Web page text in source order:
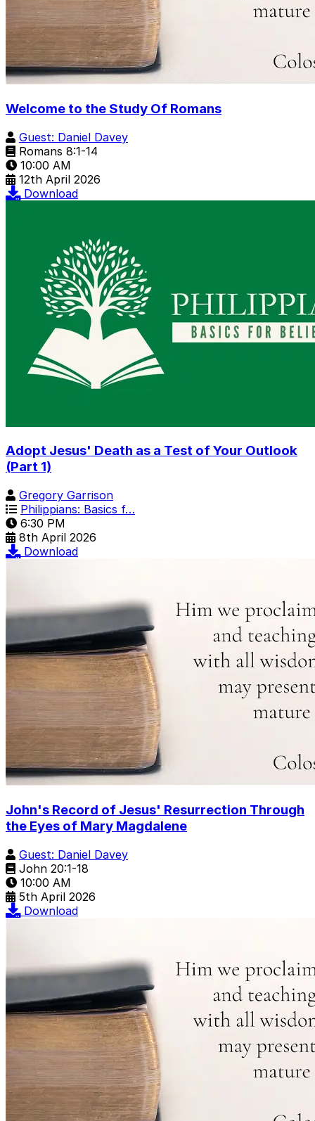
Welcome to the Study Of Romans
Guest: Daniel Davey
Romans 8:1-14
10:00 AM
12th April 2026
Download
Adopt Jesus' Death as a Test of Your Outlook
(Part 1)
Gregory Garrison
Philippians: Basics f…
6:30 PM
8th April 2026
Download
John's Record of Jesus' Resurrection Through
the Eyes of Mary Magdalene
Guest: Daniel Davey
John 20:1-18
10:00 AM
5th April 2026
Download